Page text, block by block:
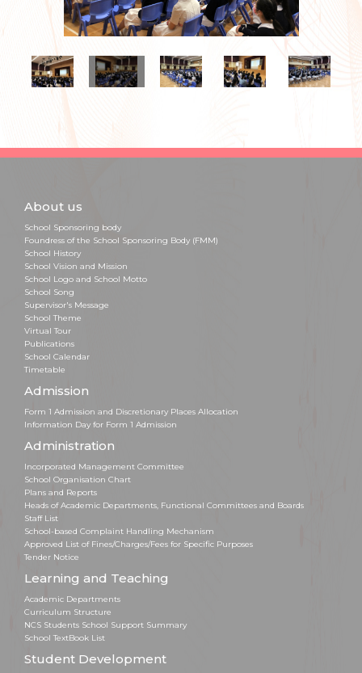
About us
School Sponsoring body
Foundress of the School Sponsoring Body (FMM)
School History
School Vision and Mission
School Logo and School Motto
School Song
Supervisor's Message
School Theme
Virtual Tour
Publications
School Calendar
Timetable
Admission
Form 1 Admission and Discretionary Places Allocation
Information Day for Form 1 Admission
Administration
Incorporated Management Committee
School Organisation Chart
Plans and Reports
Heads of Academic Departments, Functional Committees and Boards
Staff List
School-based Complaint Handling Mechanism
Approved List of Fines/Charges/Fees for Specific Purposes
Tender Notice
Learning and Teaching
Academic Departments
Curriculum Structure
NCS Students School Support Summary
School TextBook List
Student Development